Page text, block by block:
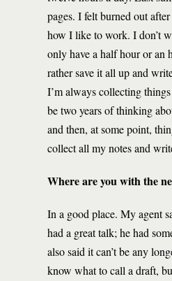
pages. I felt burned out
how I like to work. I don’t
only have a half hour or an
rather save it all up and
I’m always collecting
be two years of thinking
and then, at some point,
collect all my notes and
Where are you with the
In a good place. My agent
had a great talk; he had
also said it can’t be any
know what to call a draft,